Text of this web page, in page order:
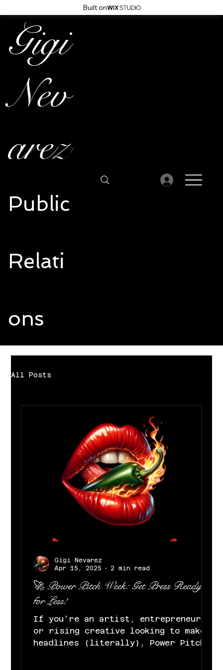
Built on
Gigi
Nev
arez
Public
Relati
ons
All Posts
🚀 Power Pitch Week: Get Press Ready
for Less!
If you're an artist, entrepreneur,
or rising creative looking to make
headlines (literally), Power Pitch
Gigi Nevarez
Apr 15, 2025
2 min read